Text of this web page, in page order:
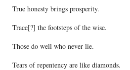
True honesty brings prosperity.
Trace[?] the footsteps of the wise.
Those do well who never lie.
Tears of repentency are like diamonds.